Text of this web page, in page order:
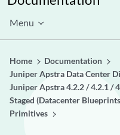
Menu
Home
Documentation
Juniper Apstra Data Center
Juniper Apstra 4.2.2 / 4.2.1 /
Staged (Datacenter
Primitives